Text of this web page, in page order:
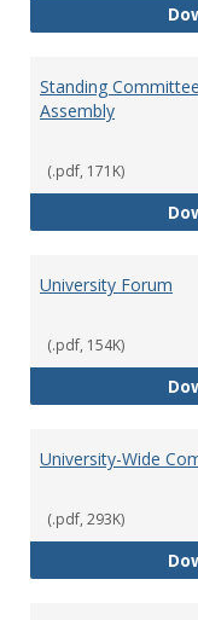
Standing
Assembly
(.pdf, 171K)
University Forum
(.pdf, 154K)
University-Wide
(.pdf, 293K)